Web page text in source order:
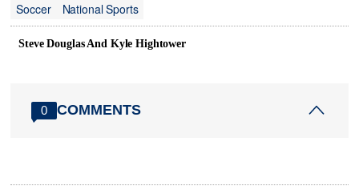
Soccer
National Sports
Steve Douglas And Kyle Hightower
0 COMMENTS